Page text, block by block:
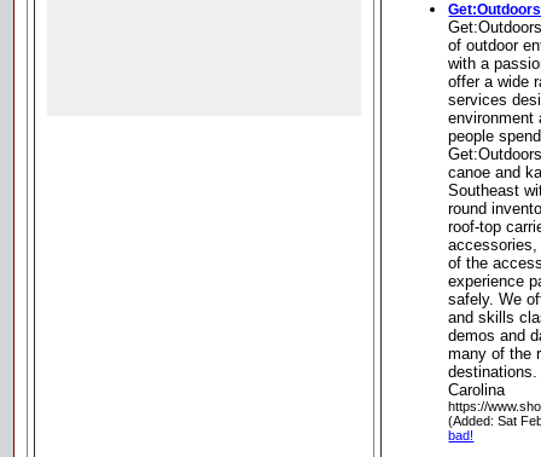
Get:Outdoors
of outdoor
with a
offer a wide
services
environment
people
canoe and
Southeast
round
roof-top
of the
experience
safely. We
and skills
demos and
many of the
Carolina
https://
(Added: Sat
bad!